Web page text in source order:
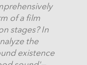
of a film
stages? In
the
existence